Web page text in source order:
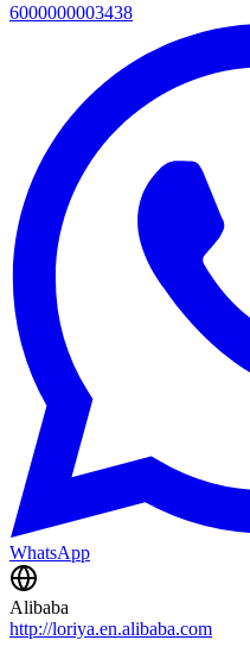
6000000003438
WhatsApp
Alibaba
http://loriya.en.alibaba.com